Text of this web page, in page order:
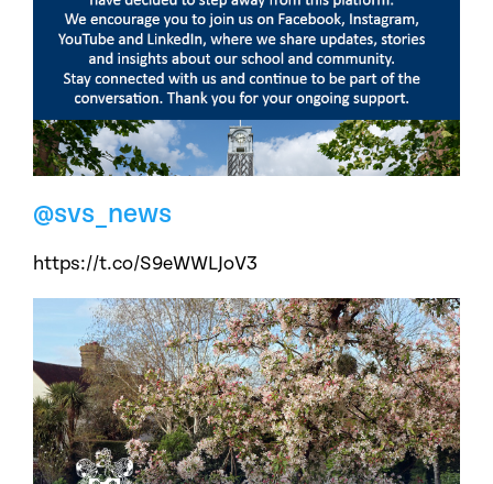
@svs_news
https://t.co/S9eWWLJoV3